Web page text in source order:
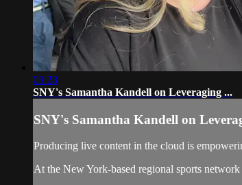
03:28
SNY's Samantha Kandell on Leveraging ...
SNY's Samantha Kandell on
Producing live content in the cloud is
At the New York-based regional sports